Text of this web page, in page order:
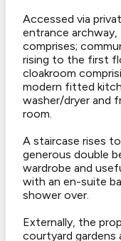
Accessed via
entrance
comprises;
rising to the first
cloakroom
modern fitted
washer/dryer and
room.
A staircase rises
generous double
wardrobe and
with an en-suite
shower over.
Externally, the
courtyard gardens